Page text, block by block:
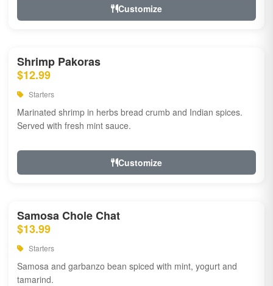
Customize
Shrimp Pakoras
$12.99
Starters
Marinated shrimp in herbs bread crumb and Indian spices.
Served with fresh mint sauce.
Customize
Samosa Chole Chat
$13.99
Starters
Samosa and garbanzo bean spiced with mint, yogurt and
tamarind.